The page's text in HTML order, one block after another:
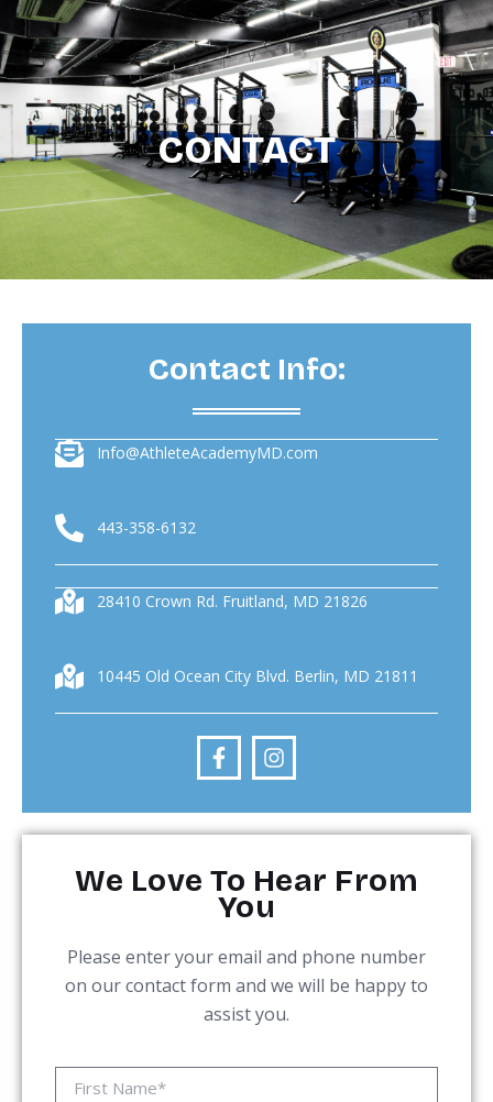
CONTACT
We Love To Hear From
You
Please enter your email and phone number
on our contact form and we will be happy to
assist you.
Contact Info:
Info@AthleteAcademyMD.com
443-358-6132
28410 Crown Rd. Fruitland, MD 21826
10445 Old Ocean City Blvd. Berlin, MD 21811